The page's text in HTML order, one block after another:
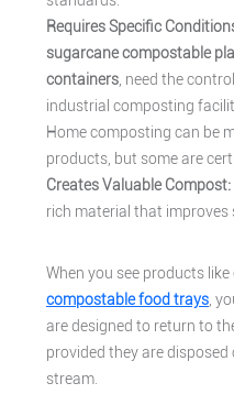
Requires Specific
sugarcane compostable
containers , need the
industrial composting
Home composting can be
products, but some are
Creates Valuable Compost:
rich material that improves
When you see products like
compostable food trays ,
are designed to return to
provided they are
stream.